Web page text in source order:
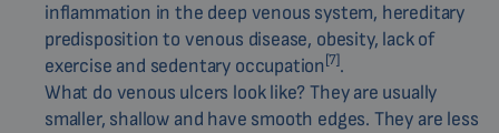
inflammation in the deep venous system, hereditary
predisposition to venous disease, obesity, lack of
exercise and sedentary occupation[7].
What do venous ulcers look like? They are usually
smaller, shallow and have smooth edges. They are less